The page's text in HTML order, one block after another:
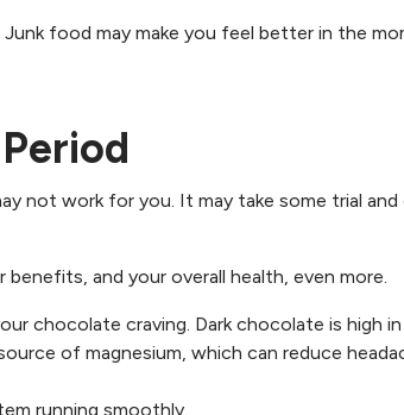
food may make you feel better in the
not work for you. It may take some trial
and your overall health, even more.
chocolate craving. Dark chocolate is high in
of magnesium, which can reduce
running smoothly.